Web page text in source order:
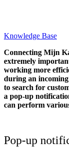
Knowledge Base
Connecting Mijn
extremely
working more
during an
to search for
a pop-up
can perform
Pop-up